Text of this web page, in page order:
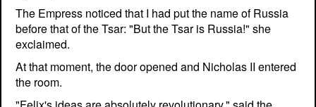
The Empress noticed that I had put the name of Russia
before that of the Tsar: "But the Tsar is Russia!" she
exclaimed.
At that moment, the door opened and Nicholas II entered
the room.